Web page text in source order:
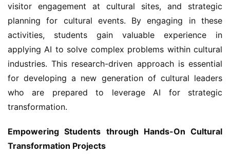
visitor engagement at cultural sites, and strategic
planning for cultural events. By engaging in these
activities, students gain valuable experience in
applying AI to solve complex problems within cultural
industries. This research-driven approach is essential
for developing a new generation of cultural leaders
who are prepared to leverage AI for strategic
transformation.
Empowering Students through Hands-On Cultural
Transformation Projects